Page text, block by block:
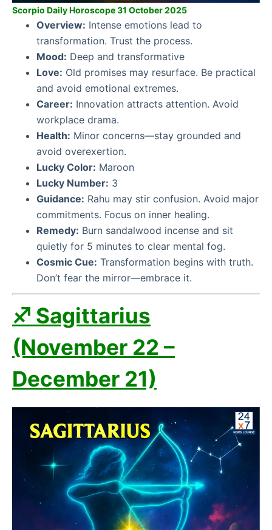
Scorpio Daily Horoscope 31 October 2025
Overview: Intense emotions lead to
transformation. Trust the process.
Mood: Deep and transformative
Love: Old promises may resurface. Be practical
and avoid emotional extremes.
Career: Innovation attracts attention. Avoid
workplace drama.
Health: Minor concerns—stay grounded and
avoid overexertion.
Lucky Color: Maroon
Lucky Number: 3
Guidance: Rahu may stir confusion. Avoid major
commitments. Focus on inner healing.
Remedy: Burn sandalwood incense and sit
quietly for 5 minutes to clear mental fog.
Cosmic Cue: Transformation begins with truth.
Don’t fear the mirror—embrace it.
♐ Sagittarius
(November 22 –
December 21)